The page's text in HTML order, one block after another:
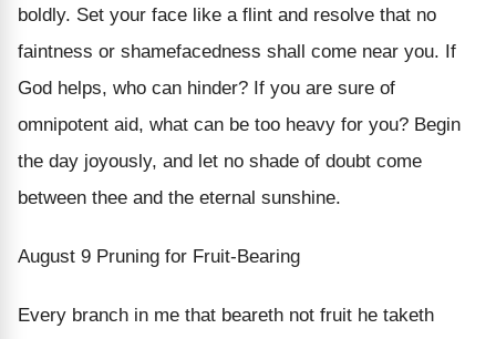
boldly. Set your face like a flint and resolve that no
faintness or shamefacedness shall come near you. If
God helps, who can hinder? If you are sure of
omnipotent aid, what can be too heavy for you? Begin
the day joyously, and let no shade of doubt come
between thee and the eternal sunshine.
August 9 Pruning for Fruit-Bearing
Every branch in me that beareth not fruit he taketh